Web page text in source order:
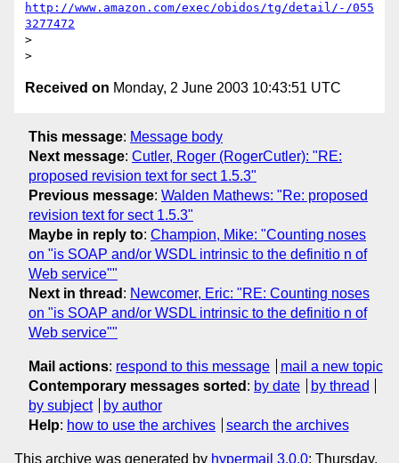
http://www.amazon.com/exec/obidos/tg/detail/-/055
3277472
>
Received on Monday, 2 June 2003 10:43:51 UTC
This message: Message body
Next message: Cutler, Roger (RogerCutler): "RE:
proposed revision text for sect 1.5.3"
Previous message: Walden Mathews: "Re: proposed
revision text for sect 1.5.3"
Maybe in reply to: Champion, Mike: "Counting noses
on "is SOAP and/or WSDL intrinsic to the definitio n of
Web service""
Next in thread : Newcomer, Eric: "RE: Counting noses
on "is SOAP and/or WSDL intrinsic to the definitio n of
Web service""
Mail actions: respond to this message
mail a new topic
Contemporary messages sorted : by date
by thread
by subject
by author
Help: how to use the archives search the archives
This archive was generated by hypermail 3.0.0: Thursday,